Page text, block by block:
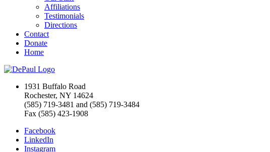
Affiliations
Testimonials
Directions
Contact
Donate
Home
1931 Buffalo Road
Rochester, NY 14624
(585) 719-3481 and (585) 719-3484
Fax (585) 423-1908
Facebook
LinkedIn
Instagram